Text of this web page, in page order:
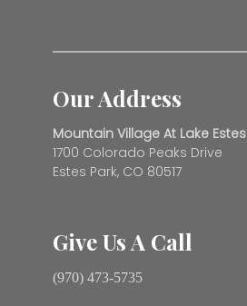
Our Address
Mountain Village At Lake Estes
1700 Colorado Peaks Drive
Estes Park, CO 80517
Give Us A Call
(970) 473-5735